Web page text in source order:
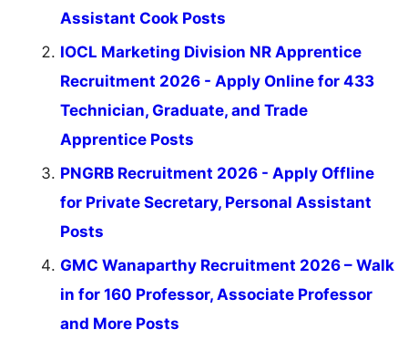
Assistant Cook Posts
IOCL Marketing Division NR Apprentice
Recruitment 2026 - Apply Online for 433
Technician, Graduate, and Trade
Apprentice Posts
PNGRB Recruitment 2026 - Apply Offline
for Private Secretary, Personal Assistant
Posts
GMC Wanaparthy Recruitment 2026 – Walk
in for 160 Professor, Associate Professor
and More Posts